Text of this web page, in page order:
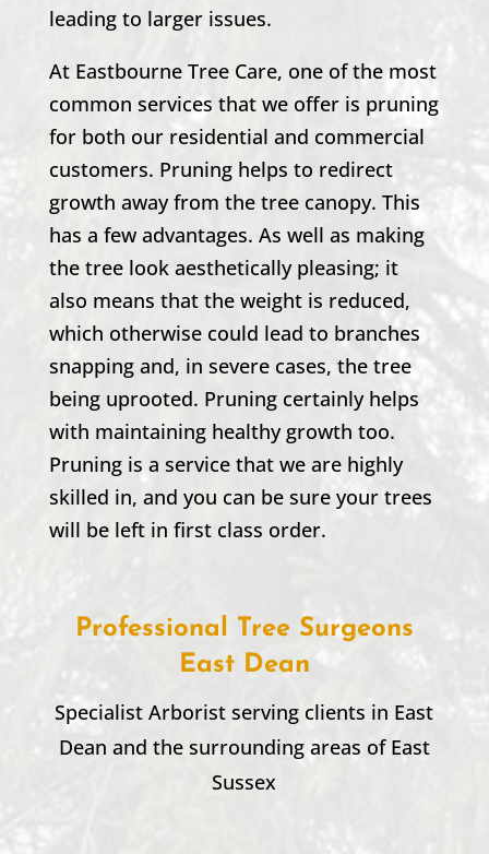
leading to larger issues.
At Eastbourne Tree Care, one of the most
common services that we offer is pruning
for both our residential and commercial
customers. Pruning helps to redirect
growth away from the tree canopy. This
has a few advantages. As well as making
the tree look aesthetically pleasing; it
also means that the weight is reduced,
which otherwise could lead to branches
snapping and, in severe cases, the tree
being uprooted. Pruning certainly helps
with maintaining healthy growth too.
Pruning is a service that we are highly
skilled in, and you can be sure your trees
will be left in first class order.
Professional Tree Surgeons
East Dean
Specialist Arborist serving clients in East
Dean and the surrounding areas of East
Sussex